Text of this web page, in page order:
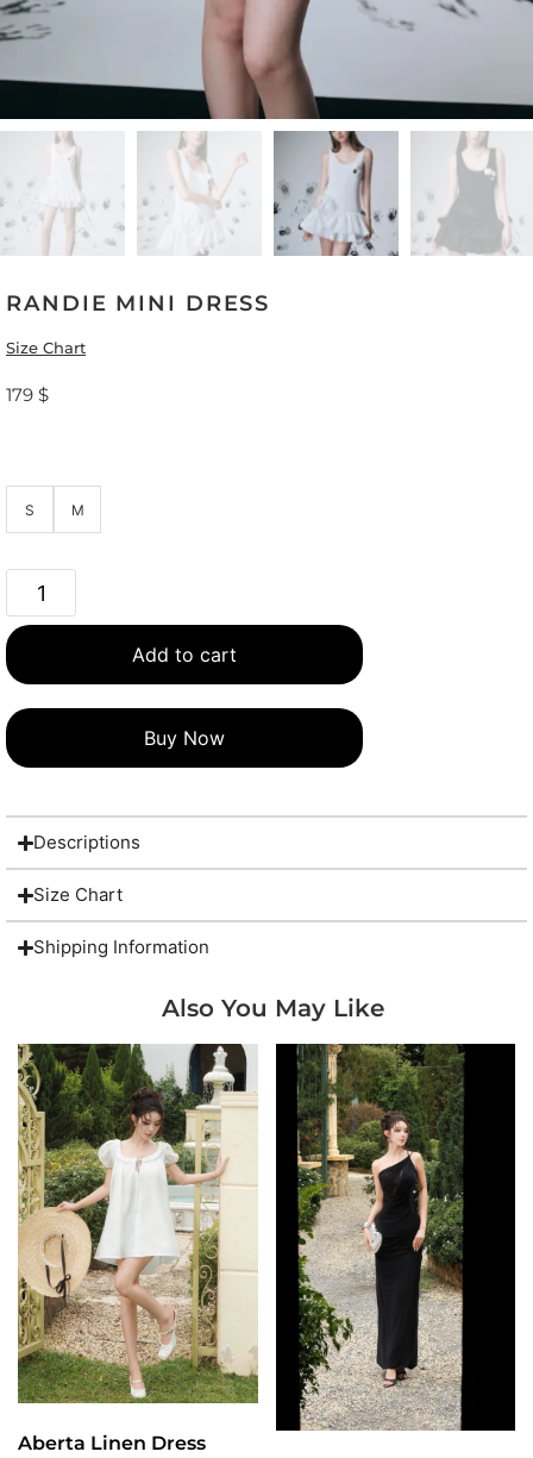
RANDIE MINI DRESS
Size Chart
179 $
S M
Add to cart
Buy Now
Descriptions
Size Chart
Shipping Information
Also You May Like
Aberta Linen Dress